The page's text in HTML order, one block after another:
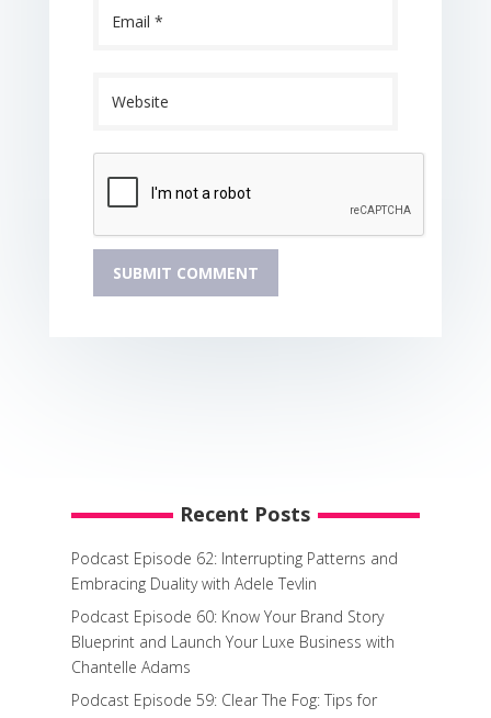
Recent Posts
Podcast Episode 62: Interrupting Patterns and
Embracing Duality with Adele Tevlin
Podcast Episode 60: Know Your Brand Story
Blueprint and Launch Your Luxe Business with
Chantelle Adams
Podcast Episode 59: Clear The Fog: Tips for